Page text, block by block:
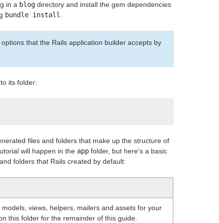
in a blog directory and install the gem dependencies
bundle install.
that the Rails application builder accepts by
its folder:
files and folders that make up the structure of
will happen in the app folder, but here's a basic
folders that Rails created by default:
views, helpers, mailers and assets for your
this folder for the remainder of this guide.